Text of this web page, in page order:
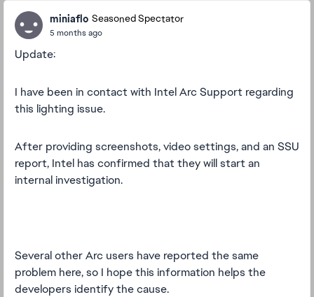
miniaflo Seasoned Spectator
5 months ago
Update:
I have been in contact with Intel Arc Support regarding
this lighting issue.
After providing screenshots, video settings, and an SSU
report, Intel has confirmed that they will start an
internal investigation.
Several other Arc users have reported the same
problem here, so I hope this information helps the
developers identify the cause.